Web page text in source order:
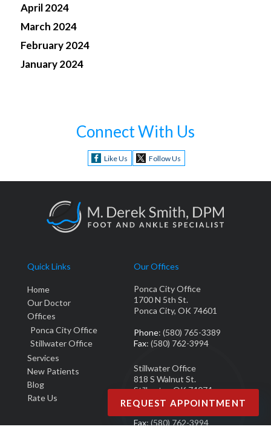
April 2024
March 2024
February 2024
January 2024
Connect With Us
Like Us Follow Us
Quick Links
Home
Our Doctor
Offices
Ponca City Office
Stillwater Office
Services
New Patients
Blog
Rate Us
Our Offices
Ponca City Office
1700 N 5th St.
Ponca City, OK 74601
Phone: (580) 765-3389
Fax: (580) 762-3994
Stillwater Office
818 S Walnut St.
Stillwater, OK 74074
Fax: (580) 762-3994
REQUEST APPOINTMENT